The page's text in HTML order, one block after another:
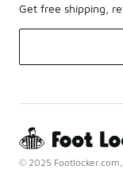
Get free shipping,
© 2025